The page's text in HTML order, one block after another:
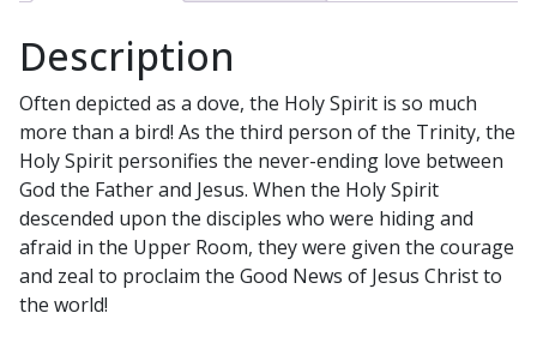
Description
Often depicted as a dove, the Holy Spirit is so much
more than a bird! As the third person of the Trinity, the
Holy Spirit personifies the never-ending love between
God the Father and Jesus. When the Holy Spirit
descended upon the disciples who were hiding and
afraid in the Upper Room, they were given the courage
and zeal to proclaim the Good News of Jesus Christ to
the world!